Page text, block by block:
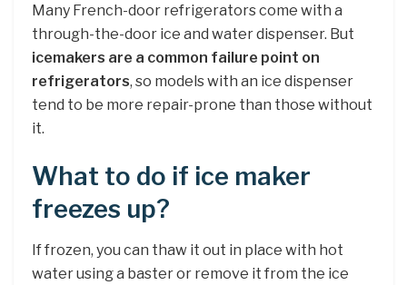
Many French-door refrigerators come with a
through-the-door ice and water dispenser. But
icemakers are a common failure point on
refrigerators, so models with an ice dispenser
tend to be more repair-prone than those without
it.
What to do if ice maker
freezes up?
If frozen, you can thaw it out in place with hot
water using a baster or remove it from the ice